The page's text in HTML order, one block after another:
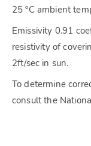
25 ºC ambient
Emissivity 0.91
resistivity of
2ft/sec in sun.
To determine
consult the